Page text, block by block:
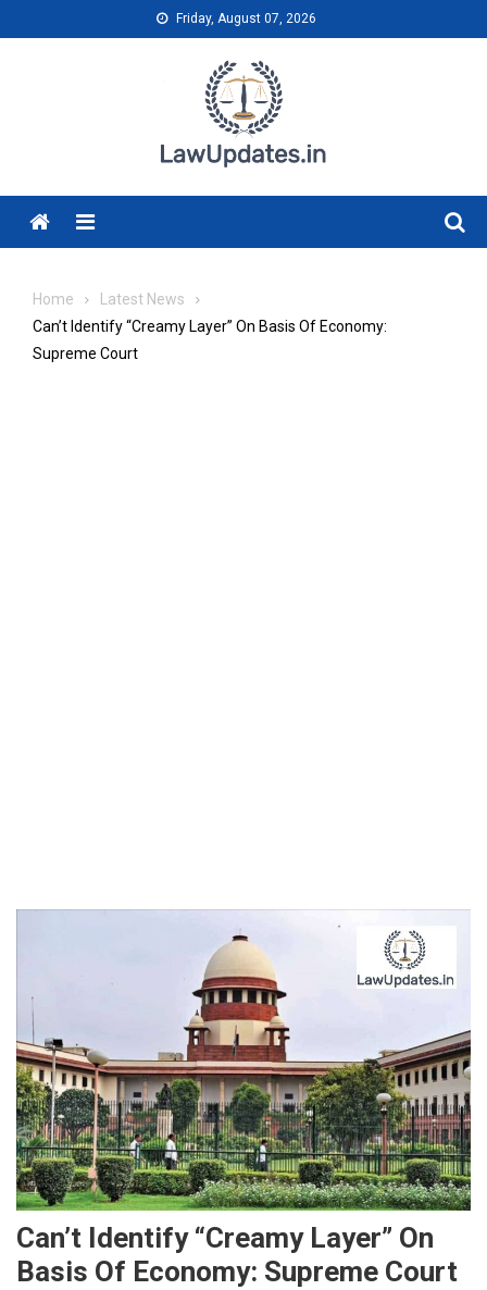
to
Friday, August 07, 2026
Menu
Home
Latest News
Can’t Identify “Creamy Layer” On Basis Of Economy:
Supreme Court
Can’t Identify “Creamy Layer” On
Basis Of Economy: Supreme Court